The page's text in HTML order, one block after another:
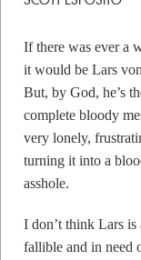
If there was ever a
it would be Lars
But, by God, he’s
complete bloody
very lonely,
turning it into a
asshole.
I don’t think Lars is
fallible and in need